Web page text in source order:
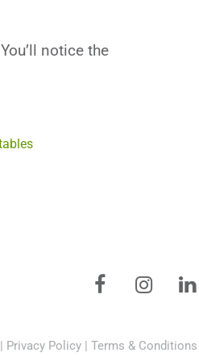
notice the
Privacy Policy Terms & Conditions